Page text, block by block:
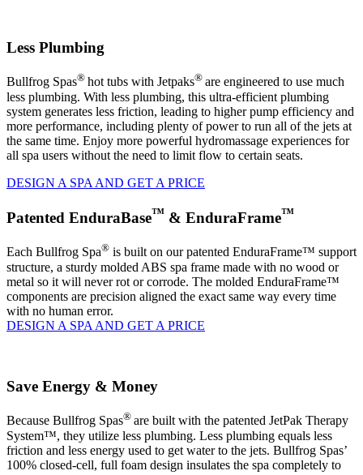
Less Plumbing
Bullfrog Spas® hot tubs with Jetpaks® are engineered to use much
less plumbing. With less plumbing, this ultra-efficient plumbing
system generates less friction, leading to higher pump efficiency and
more performance, including plenty of power to run all of the jets at
the same time. Enjoy more powerful hydromassage experiences for
all spa users without the need to limit flow to certain seats.
DESIGN A SPA AND GET A PRICE
Patented EnduraBase™ & EnduraFrame™
Each Bullfrog Spa® is built on our patented EnduraFrame™ support
structure, a sturdy molded ABS spa frame made with no wood or
metal so it will never rot or corrode. The molded EnduraFrame™
components are precision aligned the exact same way every time
with no human error.
DESIGN A SPA AND GET A PRICE
Save Energy & Money
Because Bullfrog Spas® are built with the patented JetPak Therapy
System™, they utilize less plumbing. Less plumbing equals less
friction and less energy used to get water to the jets. Bullfrog Spas’
100% closed-cell, full foam design insulates the spa completely to